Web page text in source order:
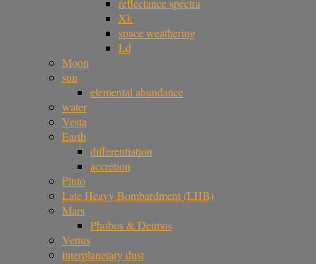
reflectance spectra
Xk
space weathering
Ld
Moon
sun
elemental abundance
water
Vesta
Earth
differentiation
accretion
Pluto
Late Heavy Bombardment (LHB)
Mars
Phobos & Deimos
Venus
interplanetary dust